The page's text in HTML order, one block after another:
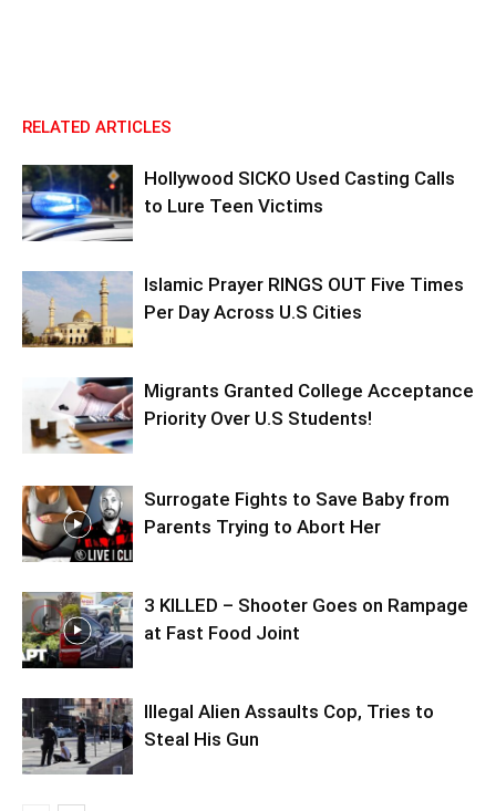
RELATED ARTICLES
Hollywood SICKO Used Casting Calls
to Lure Teen Victims
Islamic Prayer RINGS OUT Five Times
Per Day Across U.S Cities
Migrants Granted College Acceptance
Priority Over U.S Students!
Surrogate Fights to Save Baby from
Parents Trying to Abort Her
3 KILLED – Shooter Goes on Rampage
at Fast Food Joint
Illegal Alien Assaults Cop, Tries to
Steal His Gun